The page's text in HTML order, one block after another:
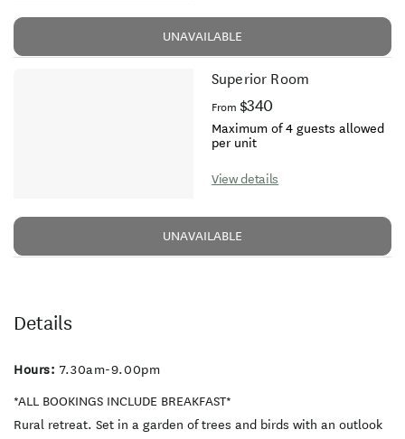
UNAVAILABLE
Superior Room
From $340
Maximum of 4 guests allowed
per unit
View details
UNAVAILABLE
Details
Hours: 7.30am-9.00pm
*ALL BOOKINGS INCLUDE BREAKFAST*
Rural retreat. Set in a garden of trees and birds with an outlook